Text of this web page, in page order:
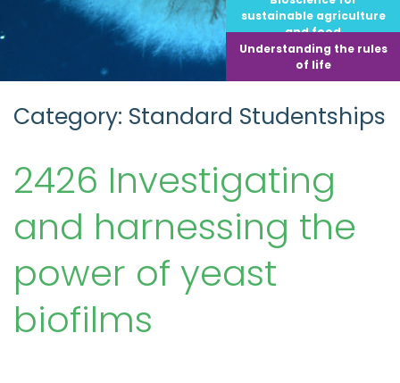
sustainable agriculture
and food
Understanding the rules
of life
Category: Standard Studentships
2426 Investigating
and harnessing the
power of yeast
biofilms